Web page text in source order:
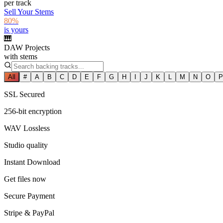
per track
Sell Your Stems
80%
is yours
🎹
DAW Projects
with stems
All # A B C D E F G H I J K L M N O P
SSL Secured
256-bit encryption
WAV Lossless
Studio quality
Instant Download
Get files now
Secure Payment
Stripe & PayPal